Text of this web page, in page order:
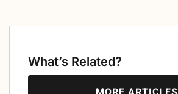
What’s Related?